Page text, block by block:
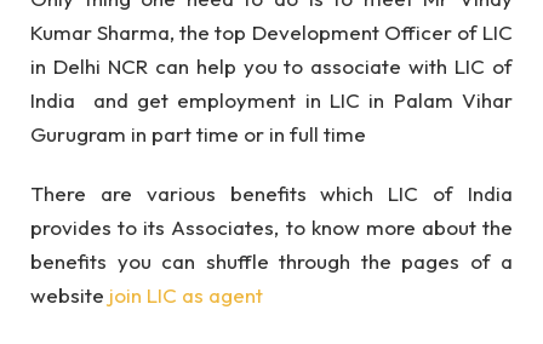
Kumar Sharma, the top Development Officer of LIC
in Delhi NCR can help you to associate with LIC of
India and get employment in LIC in Palam Vihar
Gurugram in part time or in full time
There are various benefits which LIC of India
provides to its Associates, to know more about the
benefits you can shuffle through the pages of a
website join LIC as agent